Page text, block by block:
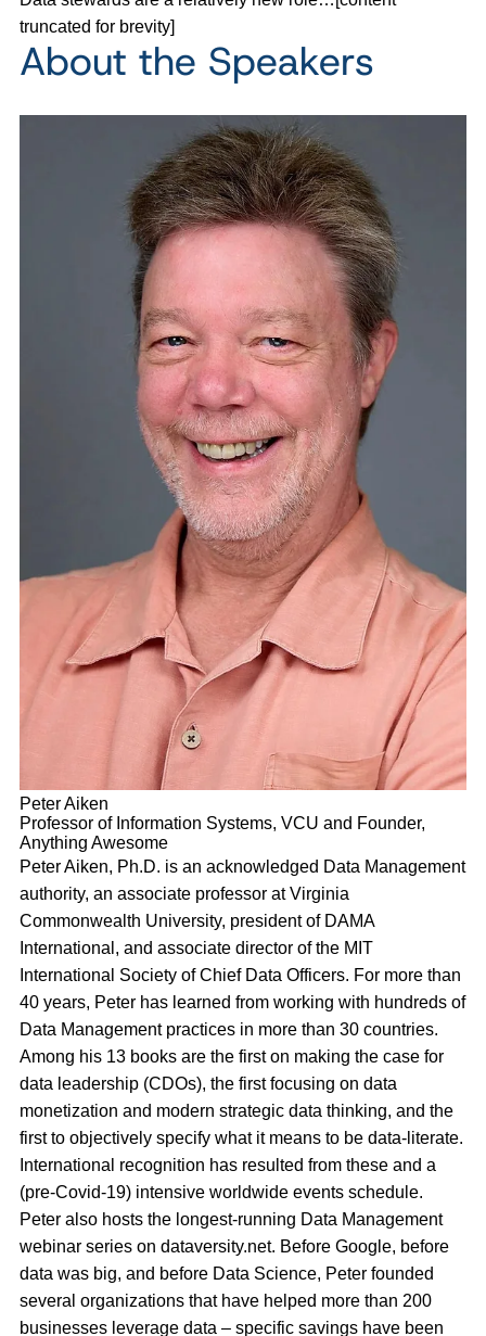
truncated for brevity]
About the Speakers
Peter Aiken
Professor of Information Systems, VCU and Founder,
Anything Awesome
Peter Aiken, Ph.D. is an acknowledged Data Management
authority, an associate professor at Virginia
Commonwealth University, president of DAMA
International, and associate director of the MIT
International Society of Chief Data Officers. For more than
40 years, Peter has learned from working with hundreds of
Data Management practices in more than 30 countries.
Among his 13 books are the first on making the case for
data leadership (CDOs), the first focusing on data
monetization and modern strategic data thinking, and the
first to objectively specify what it means to be data-literate.
International recognition has resulted from these and a
(pre-Covid-19) intensive worldwide events schedule.
Peter also hosts the longest-running Data Management
webinar series on dataversity.net. Before Google, before
data was big, and before Data Science, Peter founded
several organizations that have helped more than 200
businesses leverage data – specific savings have been